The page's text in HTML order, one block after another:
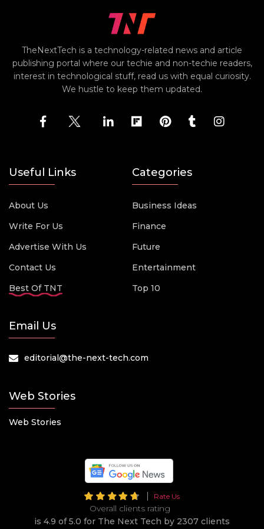
TheNextTech is a technology-related news and article
publishing portal where our techie and non-techie readers,
interest in technological stuff, read us with equal curiosity.
We hustle to keep them updated.
Useful Links
About Us
Write For Us
Advertise With Us
Contact Us
Best Of TNT
Categories
Business Ideas
Finance
Future
Entertainment
Top 10
Email Us
editorial@the-next-tech.com
Web Stories
Web Stories
Rate Us
Overall clients rating
is 4.9 of 5.0 for The Next Tech by 2307 clients